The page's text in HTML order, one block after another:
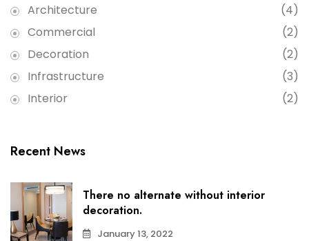
Architecture
(4)
Commercial
(2)
Decoration
(2)
Infrastructure
(3)
Interior
(2)
Recent News
There no alternate without interior
decoration.
January 13, 2022